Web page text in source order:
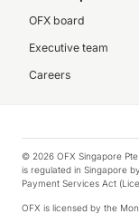
OFX board
Executive team
Careers
© 2026 OFX Singapore
is regulated in Singapore
Payment Services Act
OFX is licensed by the